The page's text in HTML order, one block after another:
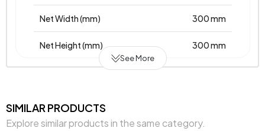
Net Width (mm) 300 mm
Net Height (mm) 300 mm
Place of Production
See More
SIMILAR PRODUCTS
Explore similar products in the same category.